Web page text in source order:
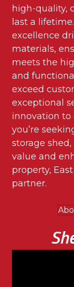
high-quality,
last a
excellence
materials,
meets the
and
exceed
exceptional
innovation to
you’re
storage
value and
property,
partner.